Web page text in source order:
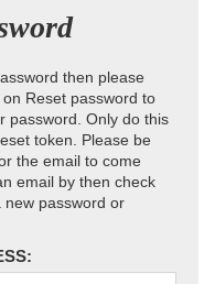
then please
Reset password to
password. Only do this
token. Please be
the email to come
email by then check
password or